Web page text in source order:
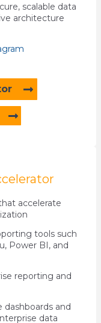
scalable data
architecture
accelerate
tools such
Power BI, and
reporting and
dashboards and
data